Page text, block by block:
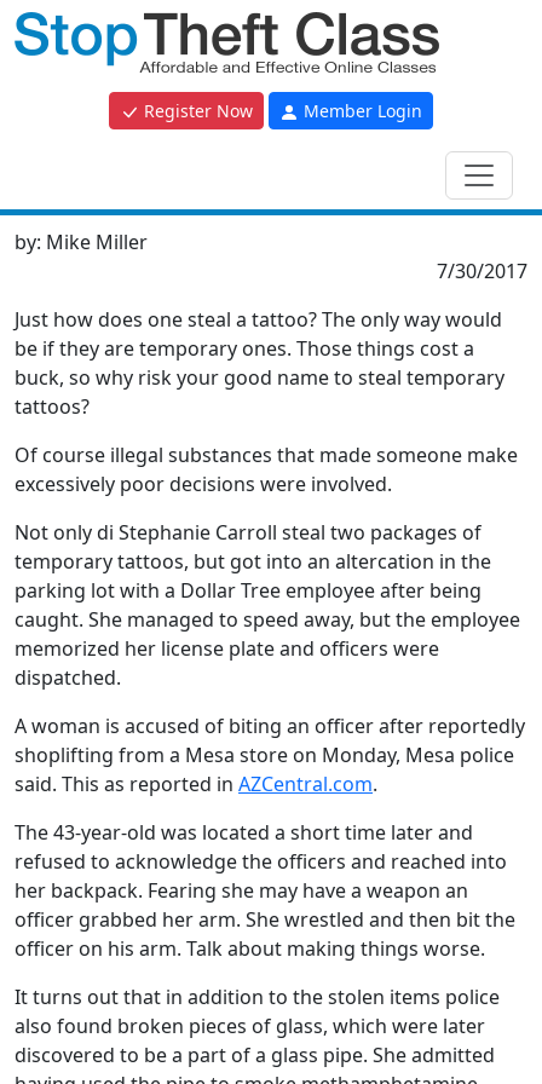
Register Now Member Login
by: Mike Miller
7/30/2017
Just how does one steal a tattoo? The only way would
be if they are temporary ones. Those things cost a
buck, so why risk your good name to steal temporary
tattoos?
Of course illegal substances that made someone make
excessively poor decisions were involved.
Not only di Stephanie Carroll steal two packages of
temporary tattoos, but got into an altercation in the
parking lot with a Dollar Tree employee after being
caught. She managed to speed away, but the employee
memorized her license plate and officers were
dispatched.
A woman is accused of biting an officer after reportedly
shoplifting from a Mesa store on Monday, Mesa police
said. This as reported in AZCentral.com.
The 43-year-old was located a short time later and
refused to acknowledge the officers and reached into
her backpack. Fearing she may have a weapon an
officer grabbed her arm. She wrestled and then bit the
officer on his arm. Talk about making things worse.
It turns out that in addition to the stolen items police
also found broken pieces of glass, which were later
discovered to be a part of a glass pipe. She admitted